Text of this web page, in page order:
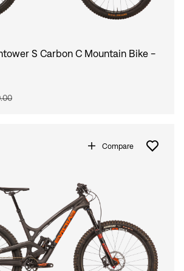
S Carbon C Mountain Bike -
Compare